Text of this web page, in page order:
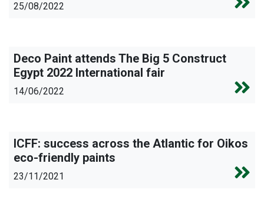
25/08/2022
Deco Paint attends The Big 5 Construct
Egypt 2022 International fair
14/06/2022
ICFF: success across the Atlantic for Oikos
eco-friendly paints
23/11/2021